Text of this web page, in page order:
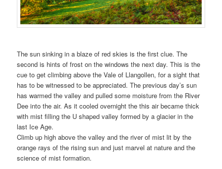
The sun sinking in a blaze of red skies is the first clue. The
second is hints of frost on the windows the next day. This is the
cue to get climbing above the Vale of Llangollen, for a sight that
has to be witnessed to be appreciated. The previous day’s sun
has warmed the valley and pulled some moisture from the River
Dee into the air. As it cooled overnight the this air became thick
with mist filling the U shaped valley formed by a glacier in the
last Ice Age.
Climb up high above the valley and the river of mist lit by the
orange rays of the rising sun and just marvel at nature and the
science of mist formation.